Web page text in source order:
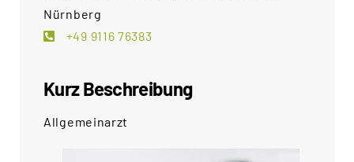
Nürnberg
+49 9116 76383
Kurz Beschreibung
Allgemeinarzt